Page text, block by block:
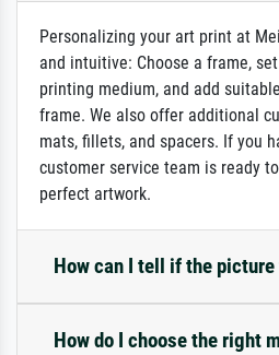
Personalizing your art print at
and intuitive: Choose a frame,
printing medium, and add
frame. We also offer additional
mats, fillets, and spacers. If you
customer service team is ready
perfect artwork.
How can I tell if the
How do I choose the right